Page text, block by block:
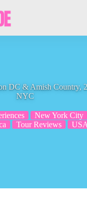
DC & Amish Country,
NYC
New York City
Tour Reviews USA